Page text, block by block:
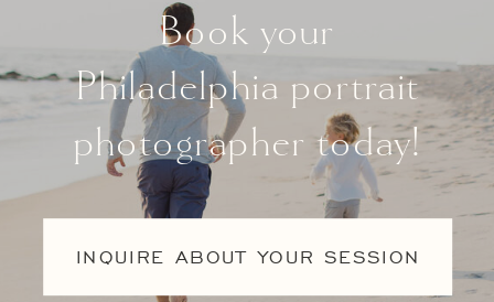
Book your
Philadelphia portrait
photographer today!
INQUIRE ABOUT YOUR SESSION